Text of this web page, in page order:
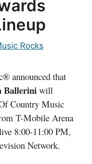
Rocks
announced that
Ballerini will
Country Music
T-Mobile Arena
8:00-11:00 PM,
Network.